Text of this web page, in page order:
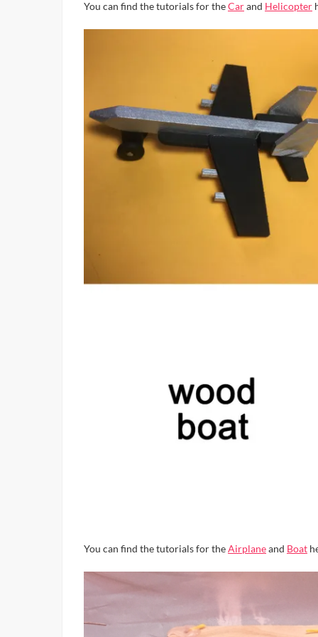
You can find the tutorials for theCarand Helicopter
You can find the tutorials for theAirplaneand Boat